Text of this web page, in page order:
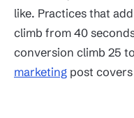
like. Practices that
climb from 40
conversion climb 25
marketing post